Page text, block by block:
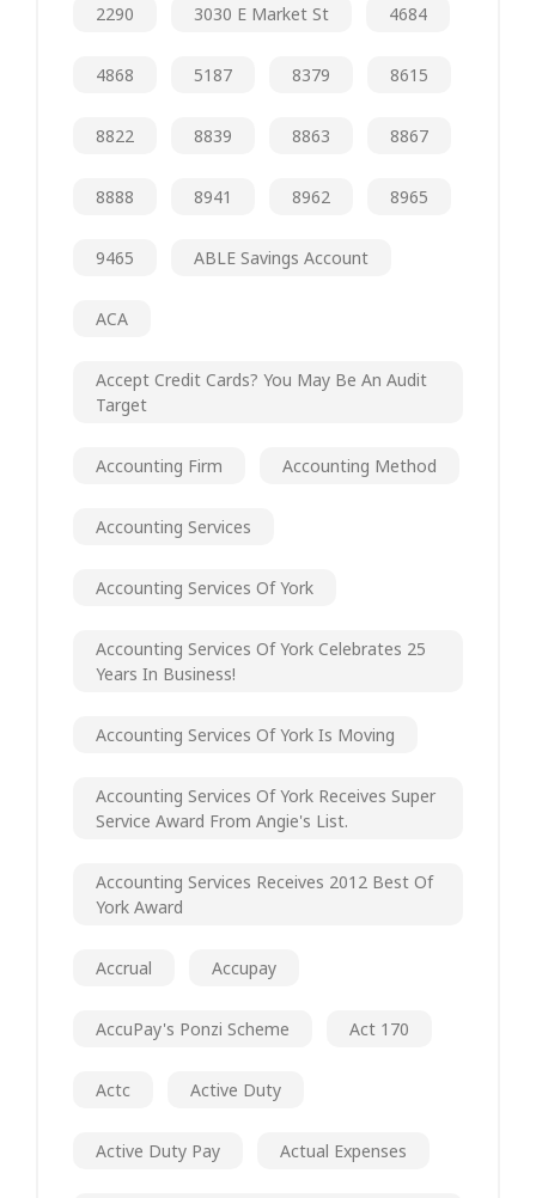
2290 3030 E Market St 4684
4868 5187 8379 8615
8822 8839 8863 8867
8888 8941 8962 8965
9465 ABLE Savings Account
ACA
Accept Credit Cards? You May Be An Audit
Target
Accounting Firm Accounting Method
Accounting Services
Accounting Services Of York
Accounting Services Of York Celebrates 25
Years In Business!
Accounting Services Of York Is Moving
Accounting Services Of York Receives Super
Service Award From Angie's List.
Accounting Services Receives 2012 Best Of
York Award
Accrual Accupay
AccuPay's Ponzi Scheme Act 170
Actc Active Duty
Active Duty Pay Actual Expenses